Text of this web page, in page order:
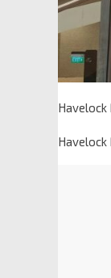
Havelock
Havelock